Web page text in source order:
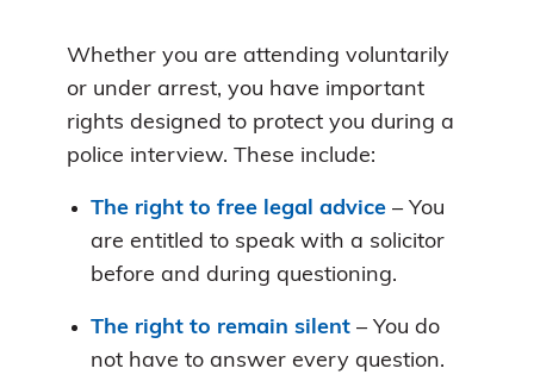
Whether you are attending voluntarily
or under arrest, you have important
rights designed to protect you during a
police interview. These include:
The right to free legal advice – You
are entitled to speak with a solicitor
before and during questioning.
The right to remain silent – You do
not have to answer every question.